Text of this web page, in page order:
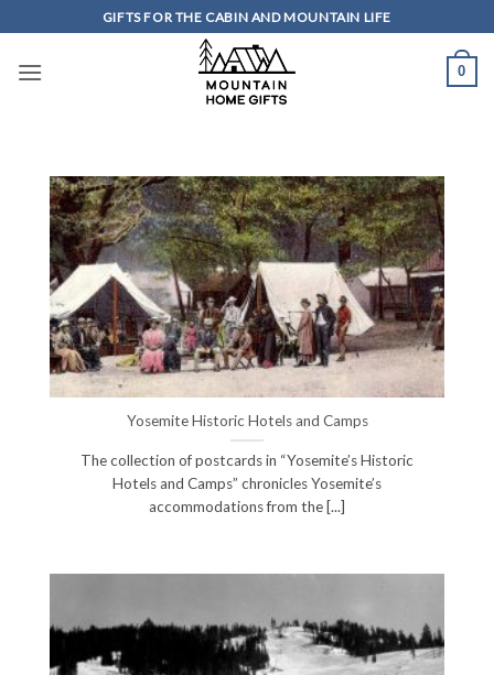
to
content
GIFTS FOR THE CABIN AND MOUNTAIN LIFE
0
Yosemite Historic Hotels and Camps
The collection of postcards in “Yosemite’s Historic
Hotels and Camps” chronicles Yosemite’s
accommodations from the [...]